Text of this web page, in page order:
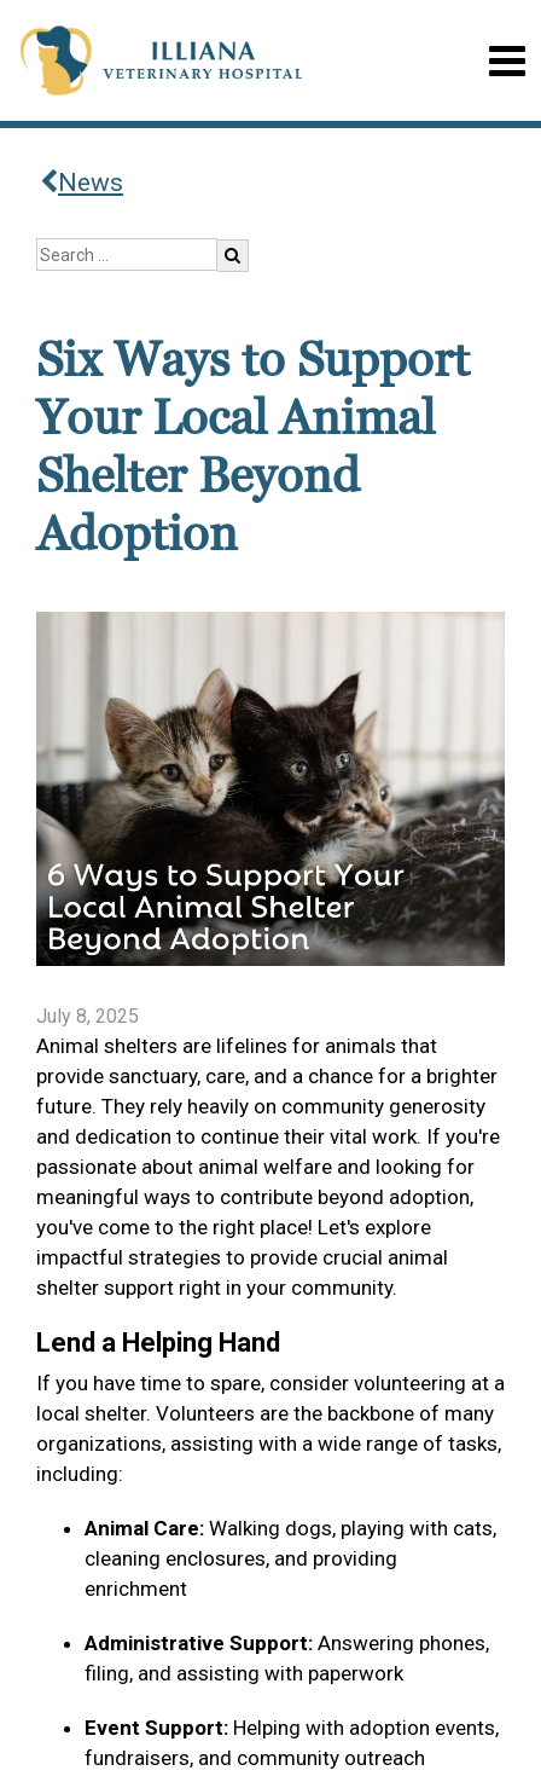
News
Six Ways to Support
Your Local Animal
Shelter Beyond
Adoption
July 8, 2025
Animal shelters are lifelines for animals that
provide sanctuary, care, and a chance for a brighter
future. They rely heavily on community generosity
and dedication to continue their vital work. If you're
passionate about animal welfare and looking for
meaningful ways to contribute beyond adoption,
you've come to the right place! Let's explore
impactful strategies to provide crucial animal
shelter support right in your community.
Lend a Helping Hand
If you have time to spare, consider volunteering at a
local shelter. Volunteers are the backbone of many
organizations, assisting with a wide range of tasks,
including:
Animal Care: Walking dogs, playing with cats,
cleaning enclosures, and providing
enrichment
Administrative Support: Answering phones,
filing, and assisting with paperwork
Event Support: Helping with adoption events,
fundraisers, and community outreach